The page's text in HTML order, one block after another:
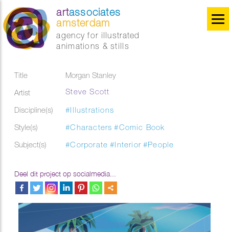
artassociates
amsterdam
agency for illustrated
animations & stills
Title
Morgan Stanley
Artist
Steve Scott
Discipline(s)
#Illustrations
Style(s)
#Characters #Comic Book
Subject(s)
#Corporate #Interior #People
Deel dit project op socialmedia...